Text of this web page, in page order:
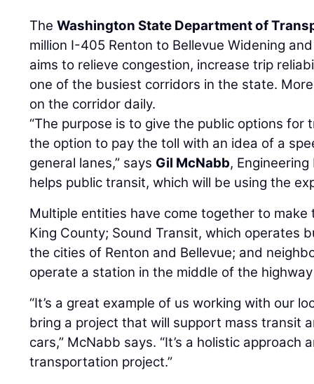
TheWashington State Department of
million I-405 Renton to Bellevue Widening
aims to relieve congestion, increase trip
one of the busiest corridors in the state.
on the corridor daily.
“The purpose is to give the public options for
the option to pay the toll with an idea of a
general lanes,” says Gil McNabb, Engineering
helps public transit, which will be using the
Multiple entities have come together to
King County; Sound Transit, which operates
the cities of Renton and Bellevue; and
operate a station in the middle of the
“It’s a great example of us working with our
bring a project that will support mass transit
cars,” McNabb says. “It’s a holistic approach
transportation project.”